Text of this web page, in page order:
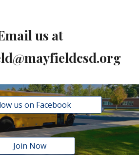
us at
us on Facebook
Join Now